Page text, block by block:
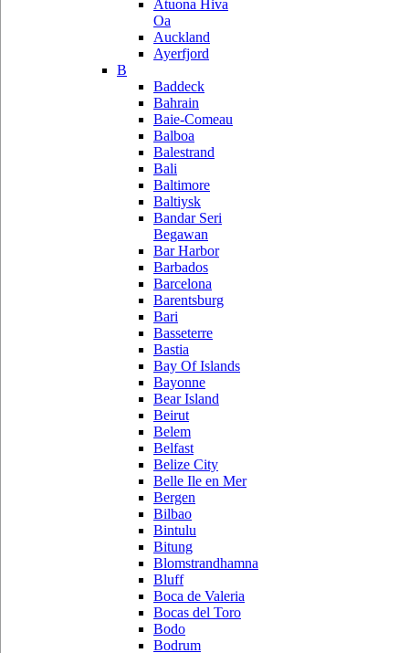
Atuona Hiva
Oa
Auckland
Ayerfjord
B
Baddeck
Bahrain
Baie-Comeau
Balboa
Balestrand
Bali
Baltimore
Baltiysk
Bandar Seri
Begawan
Bar Harbor
Barbados
Barcelona
Barentsburg
Bari
Basseterre
Bastia
Bay Of Islands
Bayonne
Bear Island
Beirut
Belem
Belfast
Belize City
Belle Ile en Mer
Bergen
Bilbao
Bintulu
Bitung
Blomstrandhamna
Bluff
Boca de Valeria
Bocas del Toro
Bodo
Bodrum